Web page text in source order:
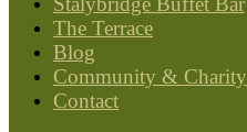
The Terrace
Blog
Community & Charity
Contact